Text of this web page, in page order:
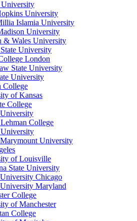
University
Islamia University
University
& Wales University
University
London
State University
University
College
of Kansas
College
College
University
of Louisville
State University
Chicago
Maryland
College
of Manchester
College